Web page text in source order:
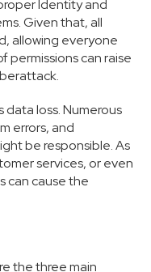
Identity and
Given that, all
allowing everyone
permissions can raise
data loss. Numerous
errors, and
be responsible. As
services, or even
can cause the
the three main